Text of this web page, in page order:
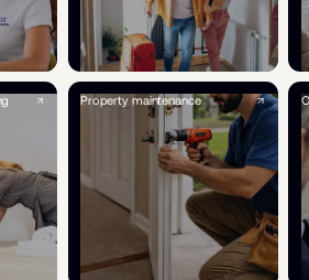
Property maintenance